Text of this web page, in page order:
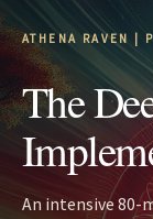
ATHENA RAVEN |
The
An intensive 80-